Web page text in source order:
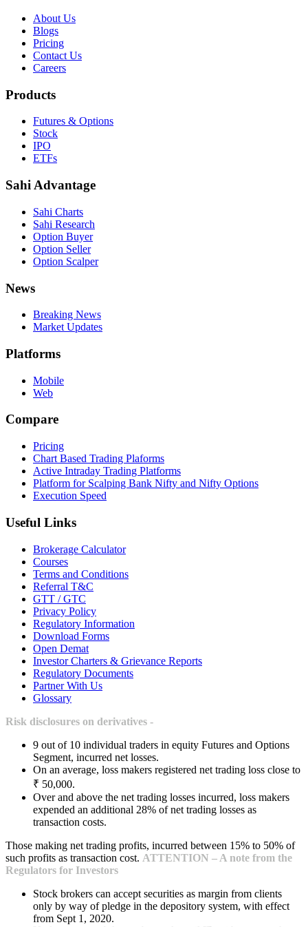
About Us
Blogs
Pricing
Contact Us
Careers
Products
Futures & Options
Stock
IPO
ETFs
Sahi Advantage
Sahi Charts
Sahi Research
Option Buyer
Option Seller
Option Scalper
News
Breaking News
Market Updates
Platforms
Mobile
Web
Compare
Pricing
Chart Based Trading Plaforms
Active Intraday Trading Platforms
Platform for Scalping Bank Nifty and Nifty Options
Execution Speed
Useful Links
Brokerage Calculator
Courses
Terms and Conditions
Referral T&C
GTT / GTC
Privacy Policy
Regulatory Information
Download Forms
Open Demat
Investor Charters & Grievance Reports
Regulatory Documents
Partner With Us
Glossary
Risk disclosures on derivatives -
9 out of 10 individual traders in equity Futures and Options
Segment, incurred net losses.
On an average, loss makers registered net trading loss close to
₹ 50,000.
Over and above the net trading losses incurred, loss makers
expended an additional 28% of net trading losses as
transaction costs.
Those making net trading profits, incurred between 15% to 50% of
such profits as transaction cost. ATTENTION – A note from the
Regulators for Investors
Stock brokers can accept securities as margin from clients
only by way of pledge in the depository system, with effect
from Sept 1, 2020.